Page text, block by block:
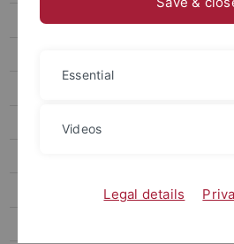
Konzept
Digitale Kompetenzen
Essential
Videos
Legal details